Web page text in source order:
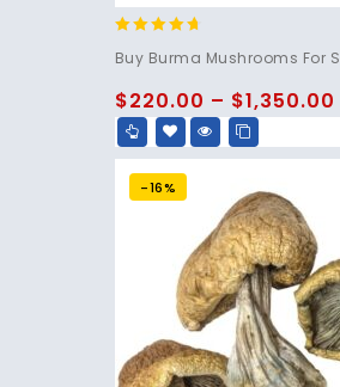
out of 5
Buy Burma Mushrooms For
$220.00 – $1,350.00
-16%